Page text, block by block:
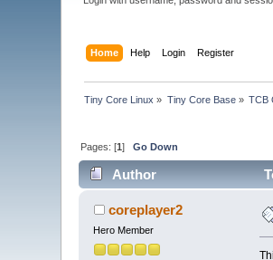
Home Help Login Register
Tiny Core Linux » Tiny Core Base» TCB
Pages: [1]Go Down
Author
coreplayer2
Hero Member